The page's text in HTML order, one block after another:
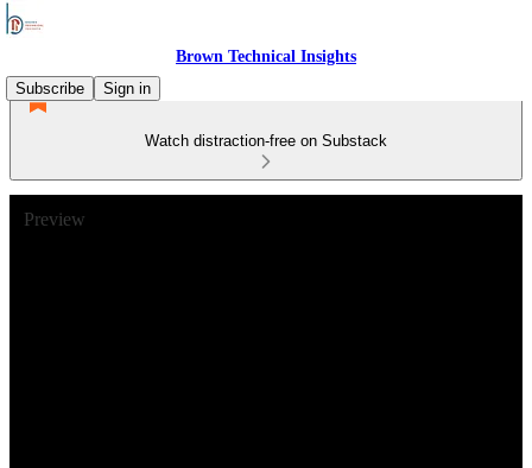
Brown Technical Insights
Subscribe
Sign in
Watch distraction-free on Substack
Preview